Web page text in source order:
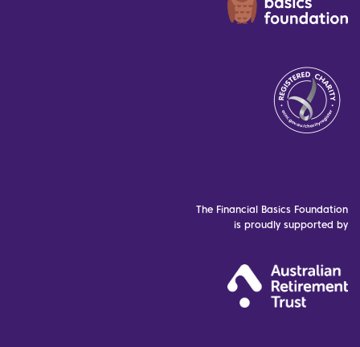
The Financial Basics Foundation
is proudly supported by